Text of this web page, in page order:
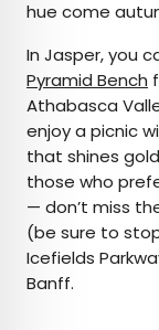
hue come
In Jasper, you
Pyramid Bench
Athabasca
enjoy a picnic
that shines
those who
— don’t miss
(be sure to
Icefields
Banff.